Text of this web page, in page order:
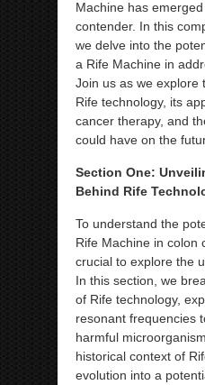
Machine has
contender. In this
we delve into the
a Rife Machine in
Join us as we explore
Rife technology, its
cancer therapy, and
could have on the
Section One:
Behind Rife
To understand the
Rife Machine in colon
crucial to explore the
In this section, we
of Rife technology,
resonant frequencies
harmful
historical context of
evolution into a